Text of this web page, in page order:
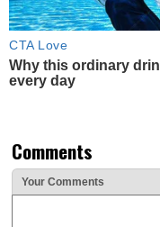
CTA Love
Why this ordinary
every day
Comments
Your Comments